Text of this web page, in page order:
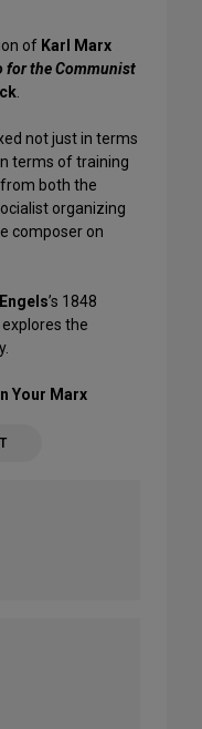
of Karl Marx
for the Communist
not just in terms
terms of training
both the
organizing
composer on
’s 1848
the
Your Marx